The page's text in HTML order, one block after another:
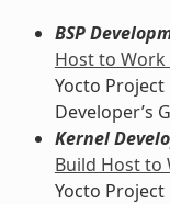
BSP
Host to Work
Yocto Project
Developer’s
Kernel
Build Host to
Yocto